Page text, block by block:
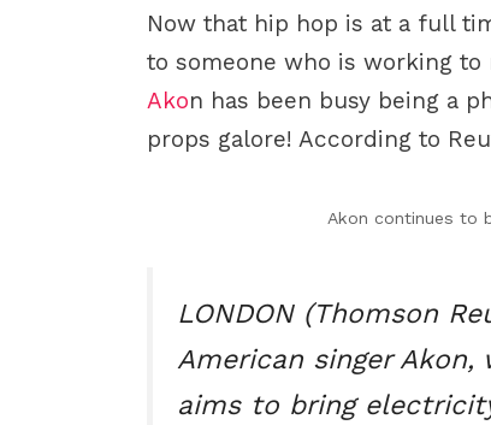
Now that hip hop is at a full
to someone who is working
Akon has been busy being a
props galore! According to
Akon continues to
LONDON (Thomson
American singer
aims to bring